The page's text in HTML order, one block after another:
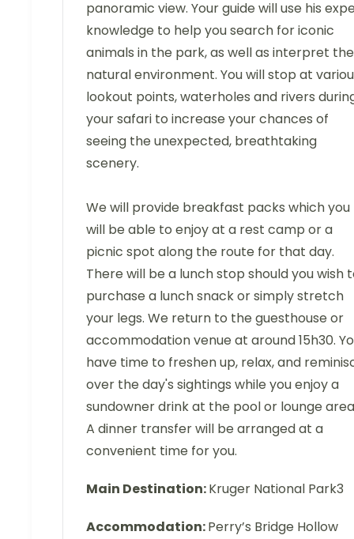
panoramic view. Your guide will use his
knowledge to help you search for iconic
animals in the park, as well as interpret the
natural environment. You will stop at
lookout points, waterholes and rivers
your safari to increase your chances of
seeing the unexpected, breathtaking
scenery.
We will provide breakfast packs which you
will be able to enjoy at a rest camp or a
picnic spot along the route for that day.
There will be a lunch stop should you wish
purchase a lunch snack or simply stretch
your legs. We return to the guesthouse or
accommodation venue at around 15h30.
have time to freshen up, relax, and
over the day's sightings while you enjoy a
sundowner drink at the pool or lounge
A dinner transfer will be arranged at a
convenient time for you.
Main Destination:Kruger National Park3
Accommodation:Perry’s Bridge Hollow